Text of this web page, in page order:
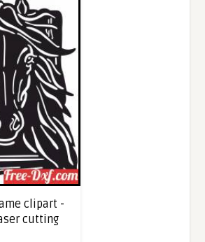
clipart -
cutting